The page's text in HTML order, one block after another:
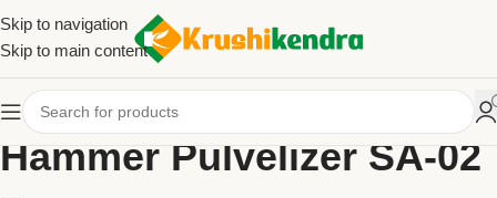
Skip to navigation
Skip to main content
Hammer Pulvelizer SA-02